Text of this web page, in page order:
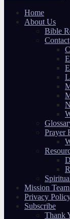
Home
About Us
Bible
Contact
Prayer
Mission
Privacy
Subscribe
Thank